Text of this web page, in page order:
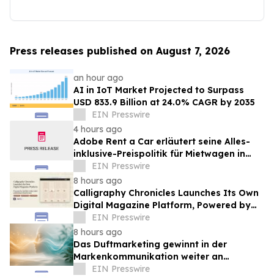
Press releases published on August 7, 2026
an hour ago
AI in IoT Market Projected to Surpass
USD 833.9 Billion at 24.0% CAGR by 2035
EIN Presswire
4 hours ago
Adobe Rent a Car erläutert seine Alles-
inklusive-Preispolitik für Mietwagen in
Costa Rica
EIN Presswire
8 hours ago
Calligraphy Chronicles Launches Its Own
Digital Magazine Platform, Powered by
ZenFlip's White-Label Publishing
EIN Presswire
8 hours ago
Das Duftmarketing gewinnt in der
Markenkommunikation weiter an
Bedeutung
EIN Presswire